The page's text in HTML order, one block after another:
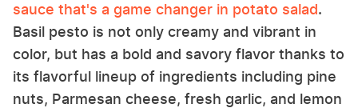
sauce that's a game changer in potato salad.
Basil pesto is not only creamy and vibrant in
color, but has a bold and savory flavor thanks to
its flavorful lineup of ingredients including pine
nuts, Parmesan cheese, fresh garlic, and lemon